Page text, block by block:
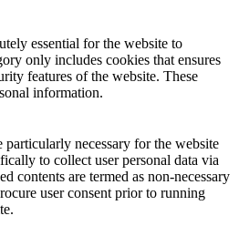
essential for the website to
only includes cookies that ensures
features of the website. These
information.
necessary for the website
to collect user personal data via
contents are termed as non-necessary
user consent prior to running